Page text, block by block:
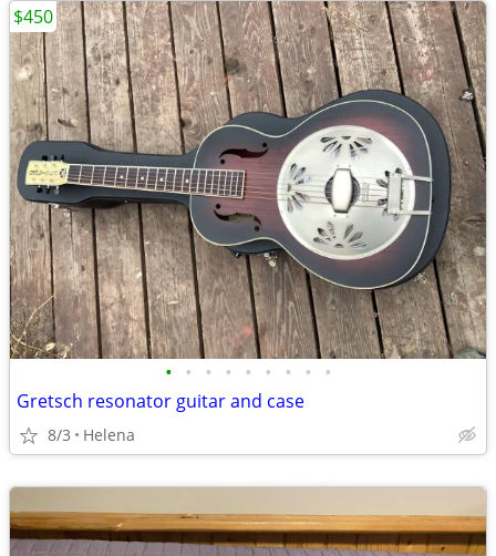
• • • • • • • • •
Gretsch resonator guitar and case
8/3 Helena
$450